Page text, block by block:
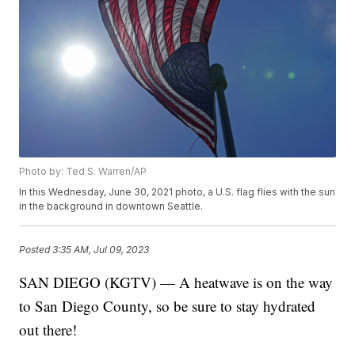
Photo by: Ted S. Warren/AP
In this Wednesday, June 30, 2021 photo, a U.S. flag flies with the sun
in the background in downtown Seattle.
Posted3:35 AM, Jul 09, 2023
SAN DIEGO (KGTV) — A heatwave is on the way
to San Diego County, so be sure to stay hydrated
out there!